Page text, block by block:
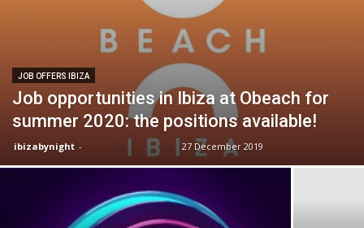
JOB OFFERS IBIZA
Job opportunities in Ibiza at Obeach for
summer 2020: the positions available!
ibizabynight - 27 December 2019